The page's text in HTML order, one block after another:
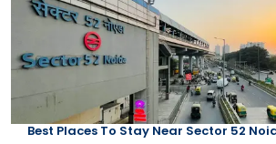
Best Places To Stay Near Sector 52